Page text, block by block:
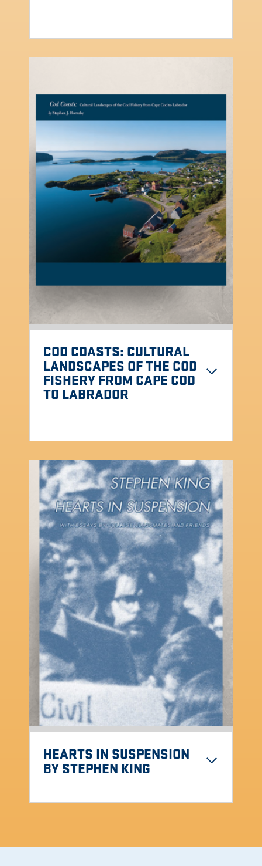
COD COASTS: CULTURAL
LANDSCAPES OF THE COD
FISHERY FROM CAPE COD
TO LABRADOR
HEARTS IN SUSPENSION
BY STEPHEN KING